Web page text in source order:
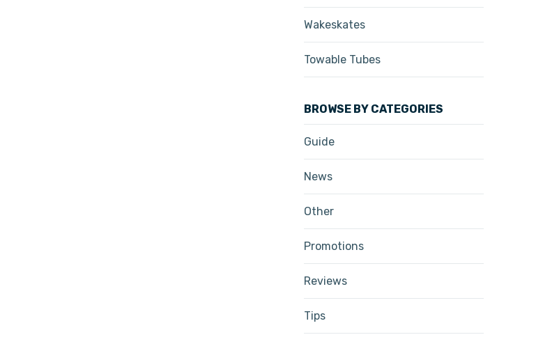
Wakeskates
Towable Tubes
BROWSE BY CATEGORIES
Guide
News
Other
Promotions
Reviews
Tips